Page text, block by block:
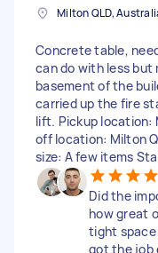
Milton QLD,
Concrete table,
can do with less but
basement of the
carried up the fire
lift. Pickup location:
off location: Milton
size: A few items
Did the
how great
tight space
got the job